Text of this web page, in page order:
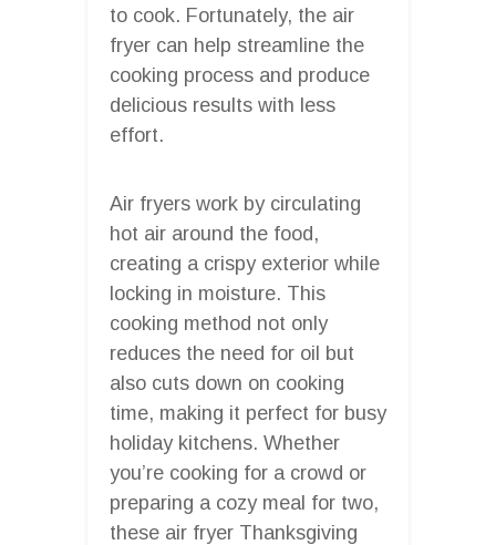
to cook. Fortunately, the air
fryer can help streamline the
cooking process and produce
delicious results with less
effort.
Air fryers work by circulating
hot air around the food,
creating a crispy exterior while
locking in moisture. This
cooking method not only
reduces the need for oil but
also cuts down on cooking
time, making it perfect for busy
holiday kitchens. Whether
you’re cooking for a crowd or
preparing a cozy meal for two,
these air fryer Thanksgiving